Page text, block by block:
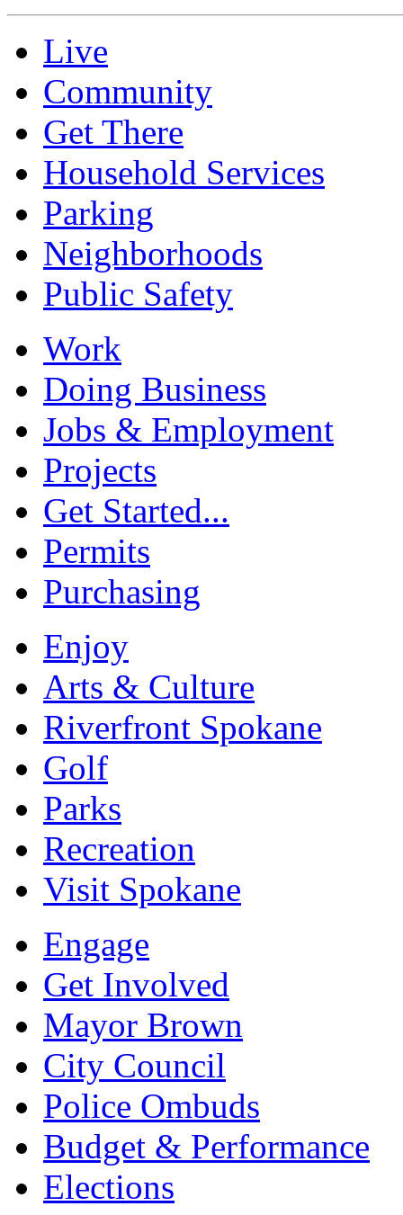
Live
Community
Get There
Household Services
Parking
Neighborhoods
Public Safety
Work
Doing Business
Jobs & Employment
Projects
Get Started...
Permits
Purchasing
Enjoy
Arts & Culture
Riverfront Spokane
Golf
Parks
Recreation
Visit Spokane
Engage
Get Involved
Mayor Brown
City Council
Police Ombuds
Budget & Performance
Elections